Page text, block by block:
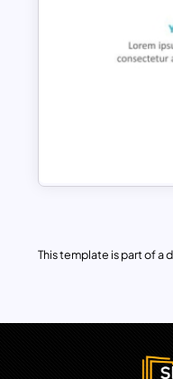
This template is part of a